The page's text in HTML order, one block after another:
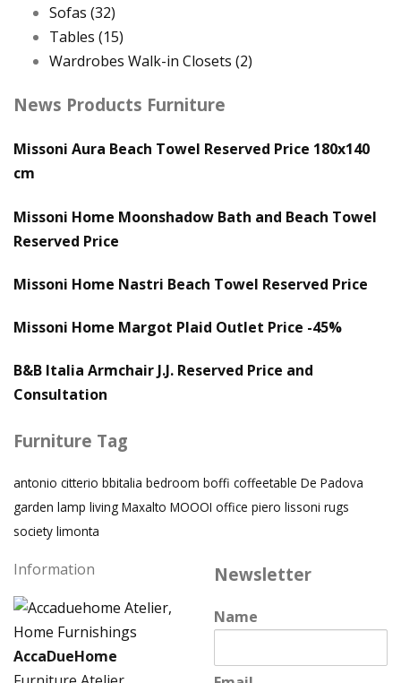
Sofas (32)
Tables (15)
Wardrobes Walk-in Closets (2)
News Products Furniture
Missoni Aura Beach Towel Reserved Price 180x140
cm
Missoni Home Moonshadow Bath and Beach Towel
Reserved Price
Missoni Home Nastri Beach Towel Reserved Price
Missoni Home Margot Plaid Outlet Price -45%
B&B Italia Armchair J.J. Reserved Price and
Consultation
Furniture Tag
antonio citterio bbitalia bedroom boffi coffeetable De Padova
garden lamp living Maxalto MOOOI office piero lissoni rugs
society limonta
Information
AccaDueHome
Newsletter
Name